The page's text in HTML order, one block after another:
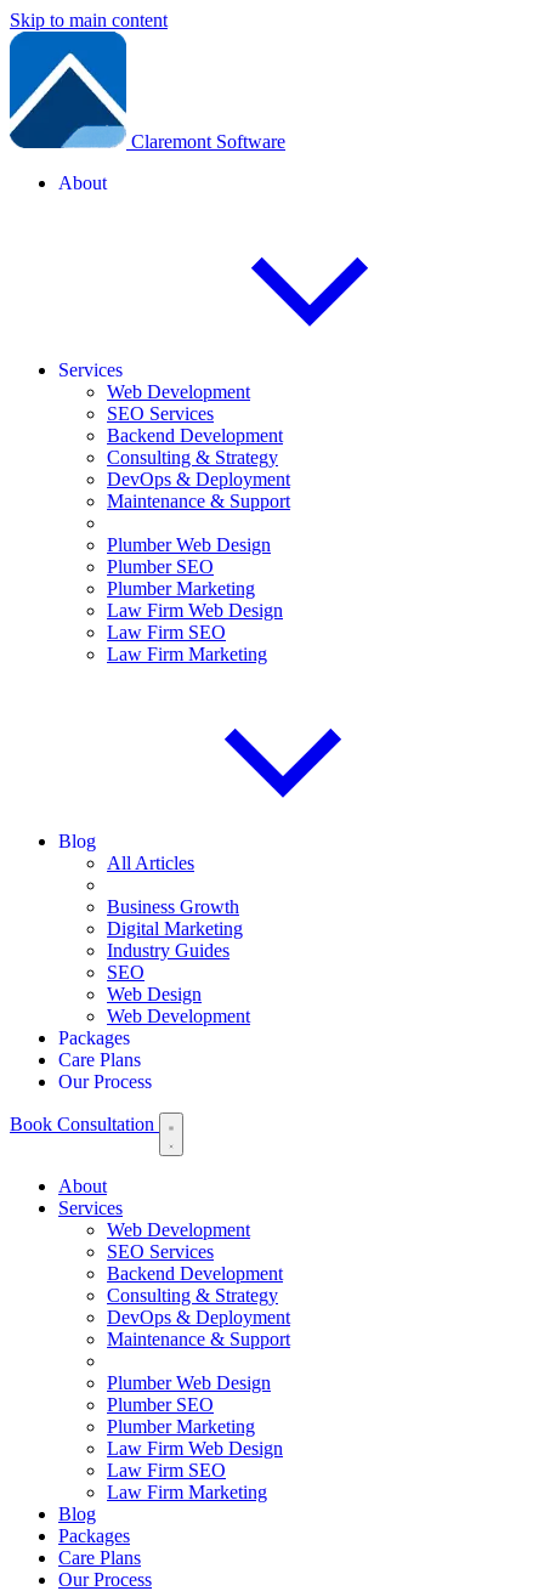
Skip to main content
Claremont Software
About
Services
Web Development
SEO Services
Backend Development
Consulting & Strategy
DevOps & Deployment
Maintenance & Support
Plumber Web Design
Plumber SEO
Plumber Marketing
Law Firm Web Design
Law Firm SEO
Law Firm Marketing
Blog
All Articles
Business Growth
Digital Marketing
Industry Guides
SEO
Web Design
Web Development
Packages
Care Plans
Our Process
Book Consultation
About
Services
Web Development
SEO Services
Backend Development
Consulting & Strategy
DevOps & Deployment
Maintenance & Support
Plumber Web Design
Plumber SEO
Plumber Marketing
Law Firm Web Design
Law Firm SEO
Law Firm Marketing
Blog
Packages
Care Plans
Our Process